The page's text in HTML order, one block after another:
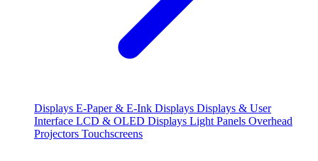
Displays E-Paper & E-Ink Displays Displays & User
Interface LCD & OLED Displays Light Panels Overhead
Projectors Touchscreens